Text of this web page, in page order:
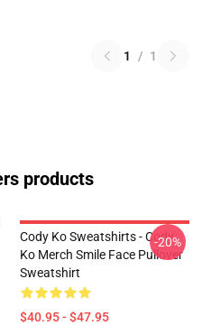
1 / 1
products
Cody Ko Sweatshirts - Cody
Ko Merch Smile Face Pullover
Sweatshirt
$40.95 - $47.95
-20%